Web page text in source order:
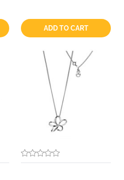
Quantity:ADD TO CART